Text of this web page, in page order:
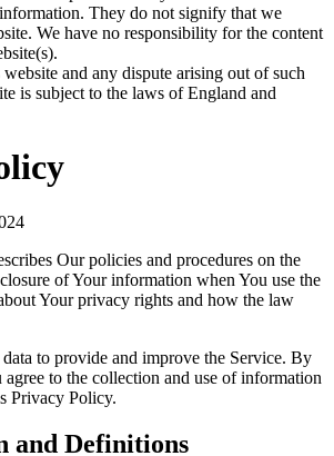
They do not signify that we
We have no responsibility for the content
and any dispute arising out of such
is subject to the laws of England and
Our policies and procedures on the
of Your information when You use the
Your privacy rights and how the law
data to provide and improve the Service. By
agree to the collection and use of information
Privacy Policy.
and Definitions